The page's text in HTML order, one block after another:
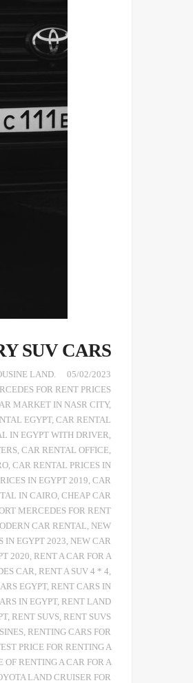
SUV CARS
05/02/2023
.TOYOTA LAND CRUISER 2021
LAND
FOR RENT PRICES
MARKET IN NASR CITY,
EGYPT, CAR RENTAL
IN EGYPT WITH DRIVER,
, CAR RENTAL OFFICE,
, CAR RENTAL PRICES IN
IN EGYPT 2019, CAR
IN CAIRO, CHEAP CAR
MERCEDES FOR RENT
CAR RENTAL, NEW
IN EGYPT 2023, NEW CAR
2020, RENT A CAR FOR A
CAR, RENT A SUV 4 * 4,
EGYPT, RENT CARS IN
IN EGYPT, RENT LAND
, RENT SUVS, RENT SUVS
, RENTING CARS FOR
PRICE FOR RENTING A
OF RENTING A CAR FOR A
LAND CRUISER FOR